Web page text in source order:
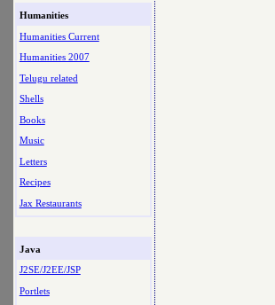
Humanities
Humanities Current
Humanities 2007
Telugu related
Shells
Books
Music
Letters
Recipes
Jax Restaurants
Java
J2SE/J2EE/JSP
Portlets